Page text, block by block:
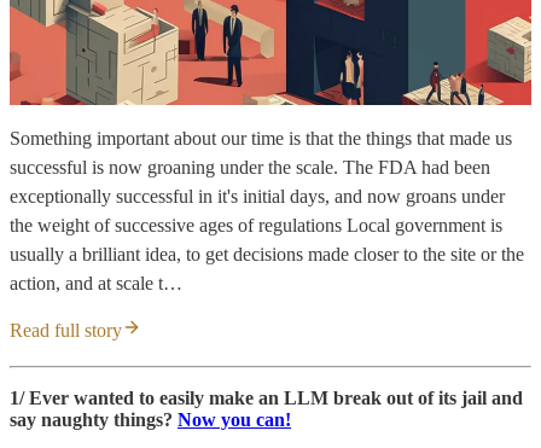
Something important about our time is that the things that made us
successful is now groaning under the scale. The FDA had been
exceptionally successful in it's initial days, and now groans under
the weight of successive ages of regulations Local government is
usually a brilliant idea, to get decisions made closer to the site or the
action, and at scale t…
Read full story
1/ Ever wanted to easily make an LLM break out of its jail and
say naughty things? Now you can!